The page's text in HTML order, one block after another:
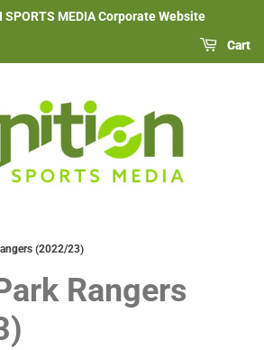
SPORTS MEDIA Corporate Website
Cart
(2022/23)
Rangers